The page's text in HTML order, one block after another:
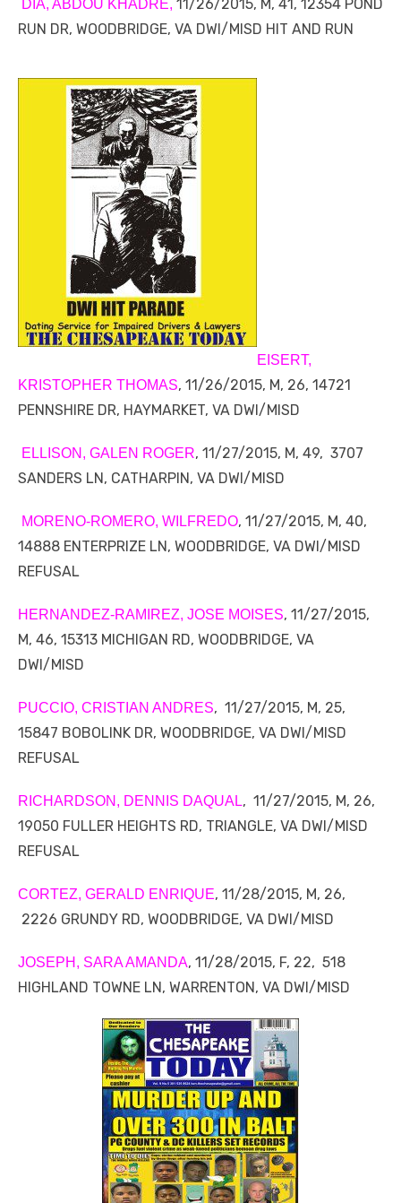
DIA, ABDOU KHADRE, 11/26/2015, M, 41, 12354 POND
RUN DR, WOODBRIDGE, VA DWI/MISD HIT AND RUN
EISERT,
KRISTOPHER THOMAS, 11/26/2015, M, 26, 14721
PENNSHIRE DR, HAYMARKET, VA DWI/MISD
ELLISON, GALEN ROGER, 11/27/2015, M, 49, 3707
SANDERS LN, CATHARPIN, VA DWI/MISD
MORENO-ROMERO, WILFREDO, 11/27/2015, M, 40,
14888 ENTERPRIZE LN, WOODBRIDGE, VA DWI/MISD
REFUSAL
HERNANDEZ-RAMIREZ, JOSE MOISES, 11/27/2015,
M, 46, 15313 MICHIGAN RD, WOODBRIDGE, VA
DWI/MISD
PUCCIO, CRISTIAN ANDRES, 11/27/2015, M, 25,
15847 BOBOLINK DR, WOODBRIDGE, VA DWI/MISD
REFUSAL
RICHARDSON, DENNIS DAQUAL, 11/27/2015, M, 26,
19050 FULLER HEIGHTS RD, TRIANGLE, VA DWI/MISD
REFUSAL
CORTEZ, GERALD ENRIQUE, 11/28/2015, M, 26,
2226 GRUNDY RD, WOODBRIDGE, VA DWI/MISD
JOSEPH, SARA AMANDA, 11/28/2015, F, 22, 518
HIGHLAND TOWNE LN, WARRENTON, VA DWI/MISD